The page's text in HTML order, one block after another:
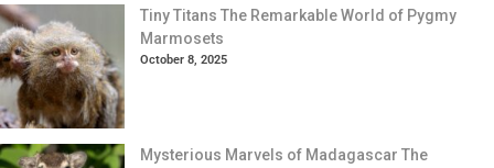
Tiny Titans The Remarkable World of Pygmy
Marmosets
October 8, 2025
Mysterious Marvels of Madagascar The